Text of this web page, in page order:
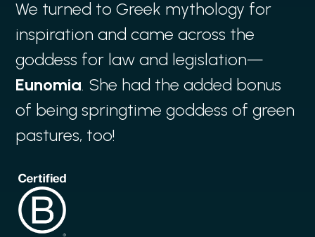
We turned to Greek mythology for
inspiration and came across the
goddess for law and legislation—
Eunomia. She had the added bonus
of being springtime goddess of green
pastures, too!